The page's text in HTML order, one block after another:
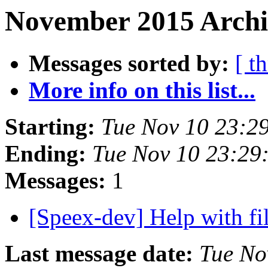
November 2015
Messages sorted by: [
More info on this list...
Starting: Tue Nov 10
Ending: Tue Nov 10
Messages: 1
[Speex-dev] Help with
Last message date: Tue